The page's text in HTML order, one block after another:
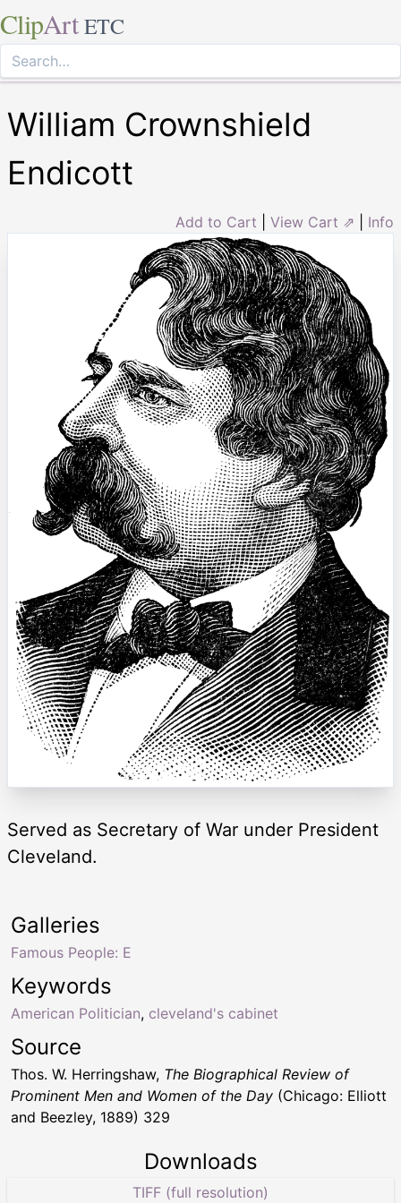
ClipArt ETC
William Crownshield
Endicott
Add to Cart View Cart ⇗ Info
Served as Secretary of War under President
Cleveland.
Keywords
American Politician, cleveland's cabinet
Galleries
Famous People: E
Source
Thos. W. Herringshaw, The Biographical Review of
Prominent Men and Women of the Day (Chicago: Elliott
and Beezley, 1889) 329
Downloads
TIFF (full resolution)